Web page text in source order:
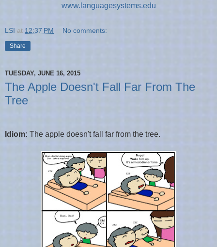
www.languagesystems.edu
LSI at 12:37 PM No comments:
Share
TUESDAY, JUNE 16, 2015
The Apple Doesn't Fall Far From The
Tree
Idiom: The apple doesn't fall far from the tree.